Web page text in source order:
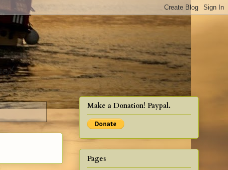
Make a Donation! Paypal.
Pages